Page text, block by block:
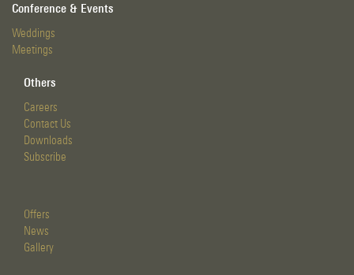
Conference & Events
Weddings
Meetings
Others
Careers
Contact Us
Downloads
Subscribe
Offers
News
Gallery